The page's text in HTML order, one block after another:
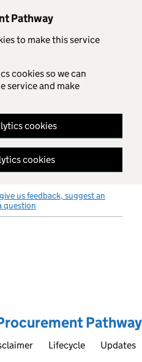
Pathway
to make this service
cookies so we can
service and make
cookies
cookies
give us feedback, suggest an
question
Pathway
Lifecycle Updates